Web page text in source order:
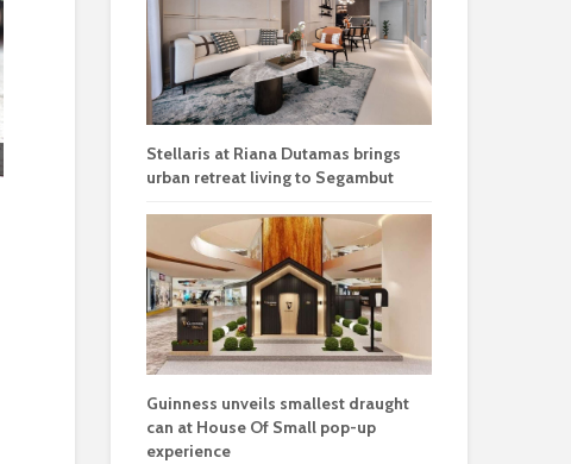
Stellaris at Riana Dutamas brings
urban retreat living to Segambut
Guinness unveils smallest draught
can at House Of Small pop-up
experience